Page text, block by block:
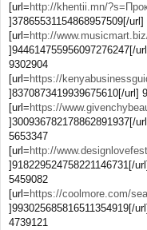
[url= http://khentii.mn/
]37865531154868957509[/
[url= http://
]944614755956097276247[/
9302904
[url= https://
]8370873419939675610[/url]
[url= https://
]300936782178862891937[/
5653347
[url= http://
]918229524758221146731[/
5459082
[url= https://coolmore.com/
]993025685816511354919[/
4739121